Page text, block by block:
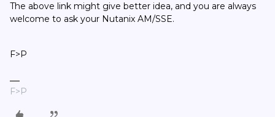
The above link might give better idea, and you are always
welcome to ask your Nutanix AM/SSE.
F>P
F>P